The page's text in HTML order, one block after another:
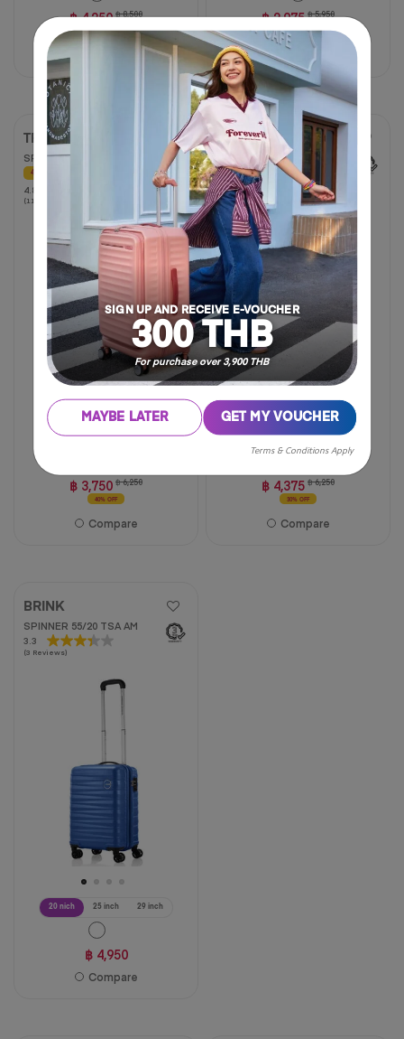
SIGN UP AND RECEIVE E-VOUCHER
300 THB
For purchase over 3,900 THB
MAYBE LATER GET MY VOUCHER
Terms & Conditions Apply
฿ 4,250 ฿ 8,500
50% OFF
Compare
฿ 2,975 ฿ 5,950
50% OFF
Compare
20 inch 24 inch 29 inch
TRIGARD
SPINNER 55/20 TSA
40% OFF
4.8
(115 Reviews)
4.8
out
reviews
฿ 3,750 ฿ 6,250
40% OFF
Compare
GEMINA PRO
SPINNER 20" TSA
30% OFF
NEW
฿ 4,375 ฿ 6,250
30% OFF
Compare
20 nich 25 inch 29 inch
BRINK
SPINNER 55/20 TSA AM
3.3
(3 Reviews)
3.3
out
฿ 4,950
Compare